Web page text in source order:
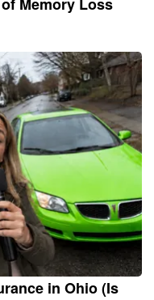
Memory Loss
in Ohio (Is